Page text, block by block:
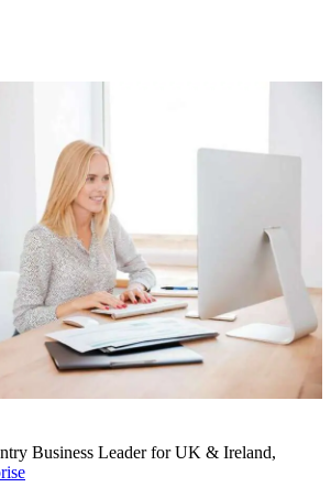
Business Leader for UK & Ireland,